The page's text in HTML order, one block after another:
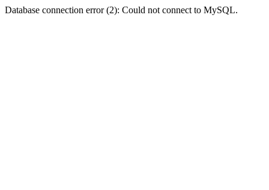
Database connection error (2): Could not connect to MySQL.